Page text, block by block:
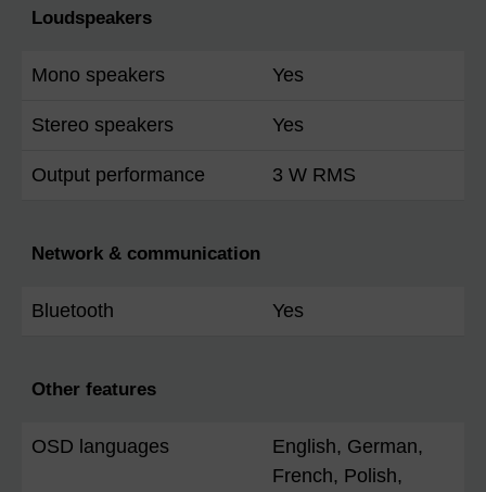
Loudspeakers
Mono speakers Yes
Stereo speakers Yes
Output performance 3 W RMS
Network & communication
Bluetooth Yes
Other features
OSD languages
English, German,
French, Polish,